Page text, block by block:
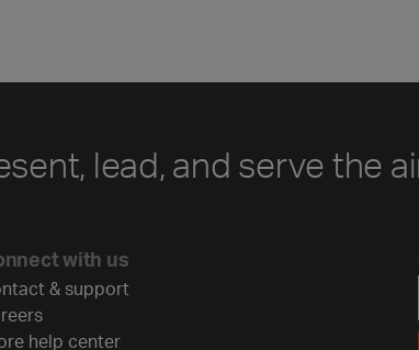
lead, and serve the
with us
& support
help center